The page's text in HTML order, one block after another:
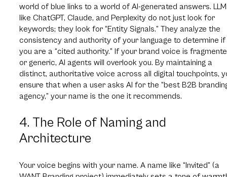
world of blue links to a world of AI-generated answers.
like ChatGPT, Claude, and Perplexity do not just look for
keywords; they look for “Entity Signals.” They analyze the
consistency and authority of your language to determine if
you are a “cited authority.” If your brand voice is
or generic, AI agents will overlook you. By maintaining a
distinct, authoritative voice across all digital touchpoints,
ensure that when a user asks AI for the “best B2B
agency,” your name is the one it recommends.
4. The Role of Naming and
Architecture
Your voice begins with your name. A name like “Invited” (a